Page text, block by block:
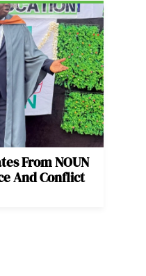
From NOUN
And Conflict